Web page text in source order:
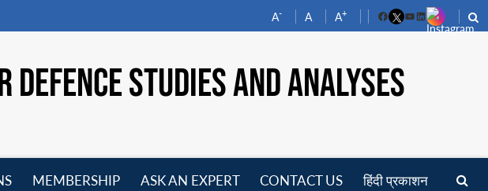
A- A A+
FacebookYouTube
LinkedIn
STUDIES AND ANALYSES
MEMBERSHIP
ASK AN EXPERT CONTACT US हिंदी प्रकाशन